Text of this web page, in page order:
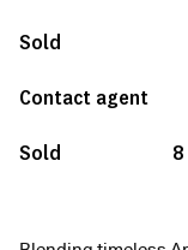
Sold
Contact agent
Sold